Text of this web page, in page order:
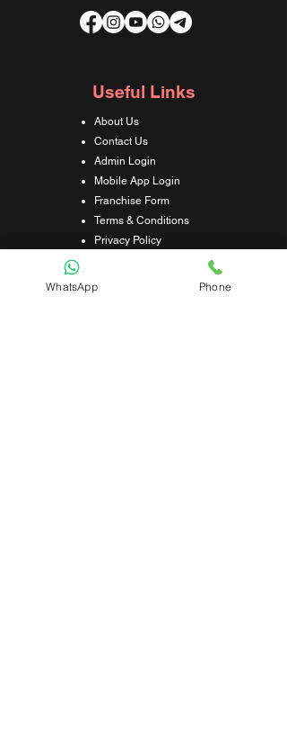
Useful Links
About Us
Contact Us
Admin Login
Mobile App Login
Franchise Form
Terms & Conditions
Privacy Policy
Refund & Cancellation Policy
Shipping & Delivery Policy
WhatsApp Phone